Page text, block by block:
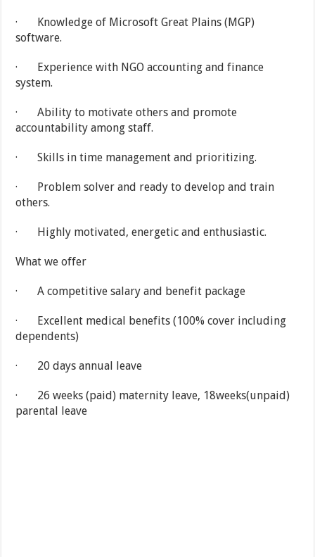
· Knowledge of Microsoft Great Plains (MGP)
software.
· Experience with NGO accounting and finance
system.
· Ability to motivate others and promote
accountability among staff.
· Skills in time management and prioritizing.
· Problem solver and ready to develop and train
others.
· Highly motivated, energetic and enthusiastic.
What we offer
· A competitive salary and benefit package
· Excellent medical benefits (100% cover including
dependents)
· 20 days annual leave
· 26 weeks (paid) maternity leave, 18weeks(unpaid)
parental leave